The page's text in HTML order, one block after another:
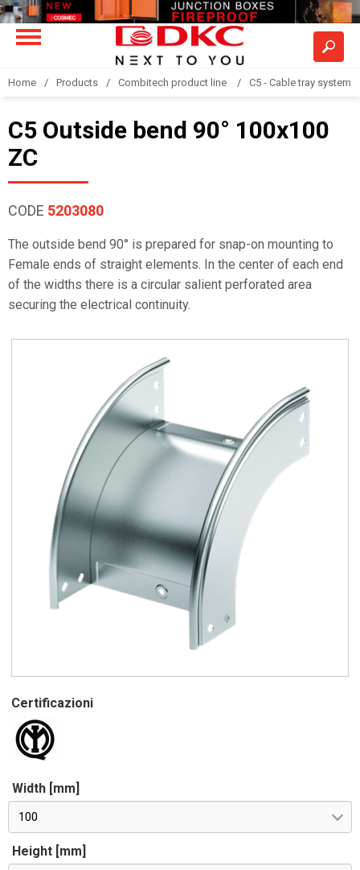
Home Products Combitech product line C5 - Cable tray system
C5 Outside bend 90° 100x100
ZC
CODE 5203080
The outside bend 90° is prepared for snap-on mounting to
Female ends of straight elements. In the center of each end
of the widths there is a circular salient perforated area
securing the electrical continuity.
Certificazioni
Width [mm]
100
Height [mm]